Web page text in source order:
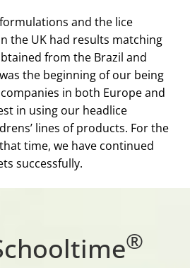
and the lice
the UK had results matching
from the Brazil and
the beginning of our being
in both Europe and
in using our headlice
lines of products. For the
time, we have continued
successfully.
®